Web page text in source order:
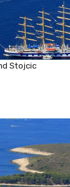
Stojcic